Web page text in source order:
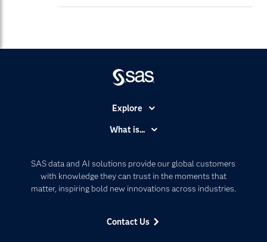
SAS data and AI solutions provide our global customers
with knowledge they can trust in the moments that
matter, inspiring bold new innovations across industries.
Contact Us
Explore
Communities
Company
Developers
What is...
Artificial Intelligence
Data Management